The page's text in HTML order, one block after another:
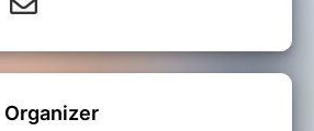
Organizer